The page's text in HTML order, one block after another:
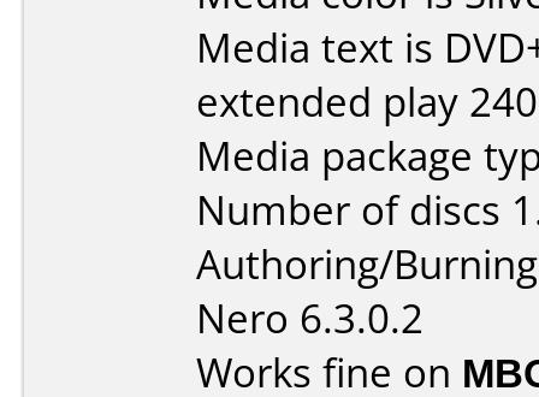
Media text is
extended play
Media package
Number of discs
Authoring/
Nero 6.3.0.2
Works fine on